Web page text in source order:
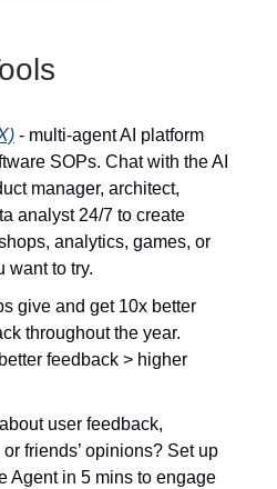
- multi-agent AI platform
SOPs. Chat with the AI
manager, architect,
analyst 24/7 to create
analytics, games, or
want to try.
give and get 10x better
throughout the year.
feedback > higher
user feedback,
friends’ opinions? Set up
Agent in 5 mins to engage